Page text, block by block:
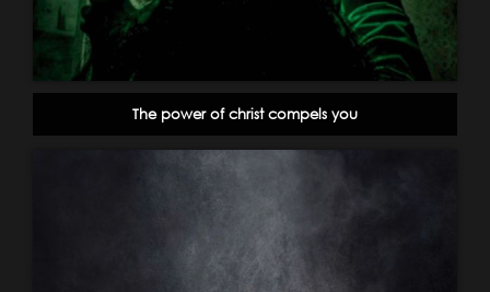
The power of christ compels you